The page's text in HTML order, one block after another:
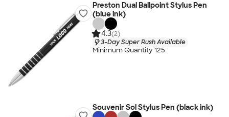
Preston Dual Ballpoint Stylus Pen
(blue ink)
4.3(2)
3-Day Super Rush Available
Minimum Quantity 125
Souvenir Sol Stylus Pen (black ink)